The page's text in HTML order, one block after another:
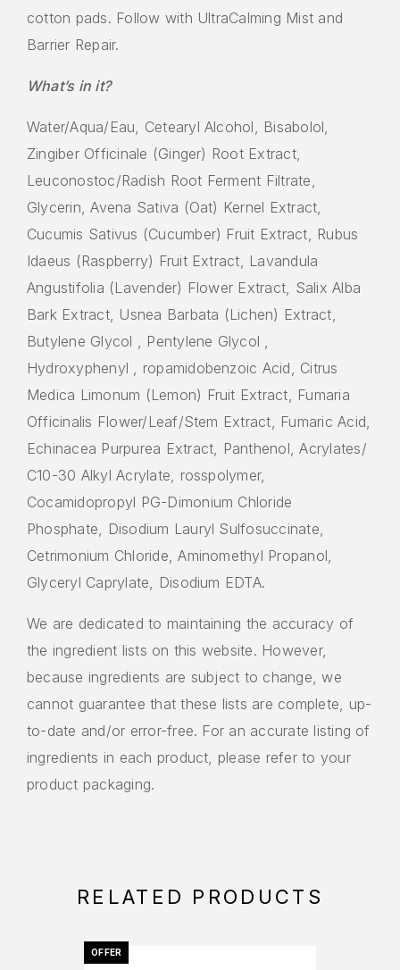
cotton pads. Follow with UltraCalming Mist and
Barrier Repair.
What’s in it?
Water/Aqua/Eau, Cetearyl Alcohol, Bisabolol,
Zingiber Officinale (Ginger) Root Extract,
Leuconostoc/Radish Root Ferment Filtrate,
Glycerin, Avena Sativa (Oat) Kernel Extract,
Cucumis Sativus (Cucumber) Fruit Extract, Rubus
Idaeus (Raspberry) Fruit Extract, Lavandula
Angustifolia (Lavender) Flower Extract, Salix Alba
Bark Extract, Usnea Barbata (Lichen) Extract,
Butylene Glycol , Pentylene Glycol ,
Hydroxyphenyl , ropamidobenzoic Acid, Citrus
Medica Limonum (Lemon) Fruit Extract, Fumaria
Officinalis Flower/Leaf/Stem Extract, Fumaric Acid,
Echinacea Purpurea Extract, Panthenol, Acrylates/
C10-30 Alkyl Acrylate, rosspolymer,
Cocamidopropyl PG-Dimonium Chloride
Phosphate, Disodium Lauryl Sulfosuccinate,
Cetrimonium Chloride, Aminomethyl Propanol,
Glyceryl Caprylate, Disodium EDTA.
We are dedicated to maintaining the accuracy of
the ingredient lists on this website. However,
because ingredients are subject to change, we
cannot guarantee that these lists are complete, up-
to-date and/or error-free. For an accurate listing of
ingredients in each product, please refer to your
product packaging.
RELATED PRODUCTS
OFFER